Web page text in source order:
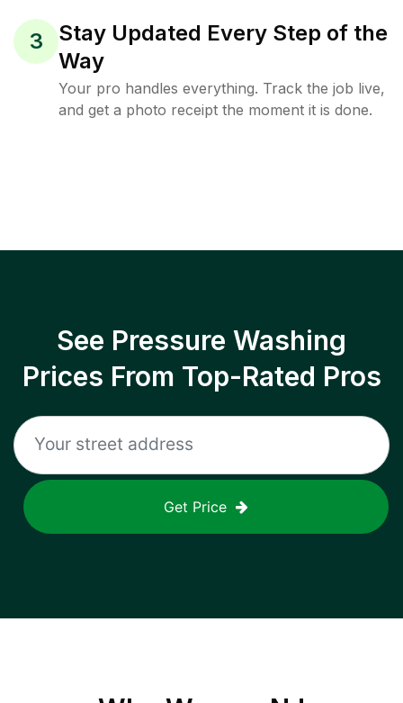
3
Stay Updated Every Step of the
Way
Your pro handles everything. Track the job live,
and get a photo receipt the moment it is done.
See Pressure Washing
Prices From Top-Rated Pros
Get Price